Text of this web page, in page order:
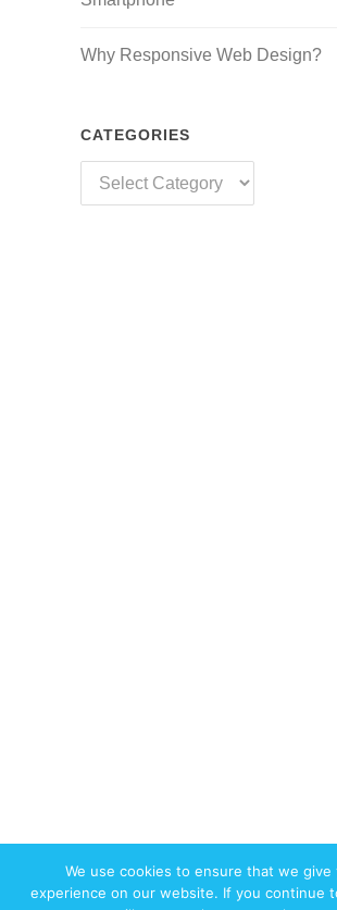
Why Responsive Web Design?
CATEGORIES
Categories
© 2017-2026
We use cookies to ensure that we
experience on our website. If you continue